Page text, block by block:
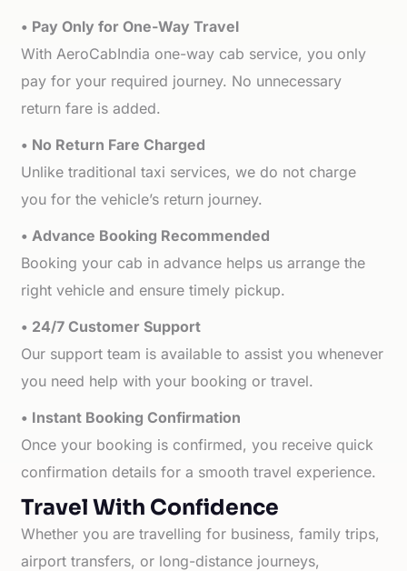
• Pay Only for One-Way Travel
With AeroCabIndia one-way cab service, you only
pay for your required journey. No unnecessary
return fare is added.
• No Return Fare Charged
Unlike traditional taxi services, we do not charge
you for the vehicle’s return journey.
• Advance Booking Recommended
Booking your cab in advance helps us arrange the
right vehicle and ensure timely pickup.
• 24/7 Customer Support
Our support team is available to assist you whenever
you need help with your booking or travel.
• Instant Booking Confirmation
Once your booking is confirmed, you receive quick
confirmation details for a smooth travel experience.
Travel With Confidence
Whether you are travelling for business, family trips,
airport transfers, or long-distance journeys,